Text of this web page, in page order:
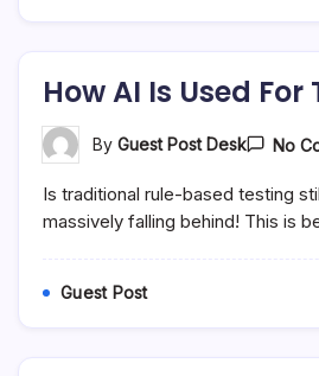
How AI Is Used
By Guest Post Desk No
Is traditional rule-based testing
massively falling behind! This is
Guest Post